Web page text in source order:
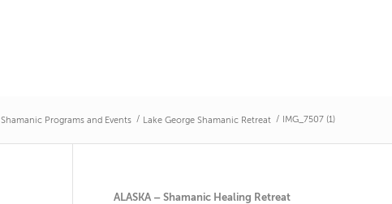
Shamanic Programs and Events / Lake George Shamanic Retreat / IMG_7507 (1)
ALASKA – Shamanic Healing Retreat